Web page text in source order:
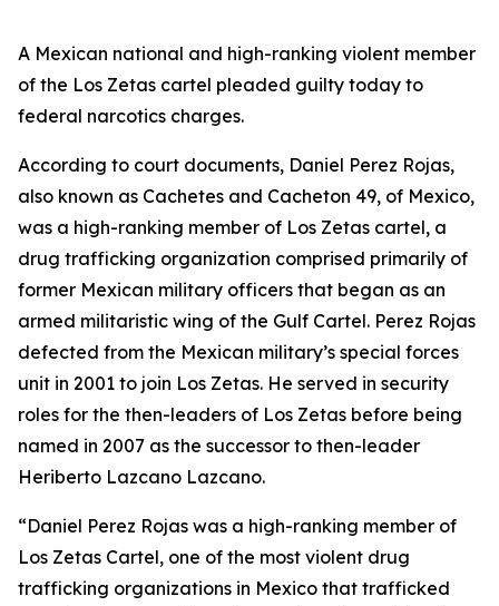
A Mexican national and high-ranking violent member
of the Los Zetas cartel pleaded guilty today to
federal narcotics charges.
According to court documents, Daniel Perez Rojas,
also known as Cachetes and Cacheton 49, of Mexico,
was a high-ranking member of Los Zetas cartel, a
drug trafficking organization comprised primarily of
former Mexican military officers that began as an
armed militaristic wing of the Gulf Cartel. Perez Rojas
defected from the Mexican military’s special forces
unit in 2001 to join Los Zetas. He served in security
roles for the then-leaders of Los Zetas before being
named in 2007 as the successor to then-leader
Heriberto Lazcano Lazcano.
“Daniel Perez Rojas was a high-ranking member of
Los Zetas Cartel, one of the most violent drug
trafficking organizations in Mexico that trafficked